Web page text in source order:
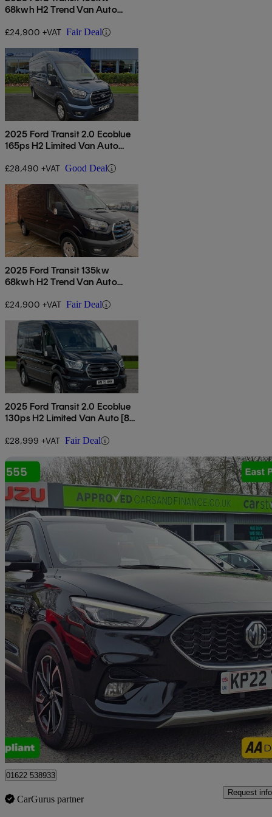
68kwh H2 Trend Van Auto
£24,900 +VAT Fair Deal
2025 Ford Transit 2.0 Ecoblue
165ps H2 Limited Van Auto
£28,490 +VAT Good Deal
2025 Ford Transit 135kw
68kwh H2 Trend Van Auto
£24,900 +VAT Fair Deal
2025 Ford Transit 2.0 Ecoblue
130ps H2 Limited Van Auto [8s]
£28,999 +VAT Fair Deal
2022 MG ZS
1.0t Gdi Exclusive 5dr Dct62,500 miles
£10,999 Good
Tonbridge
01622 538933
CarGurus partner
Request info